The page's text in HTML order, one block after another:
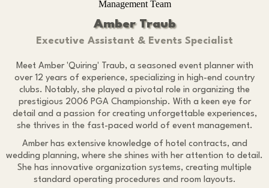
Amber Traub
Executive Assistant & Events Specialist
Meet Amber 'Quiring' Traub, a seasoned event planner with
over 12 years of experience, specializing in high-end country
clubs. Notably, she played a pivotal role in organizing the
prestigious 2006 PGA Championship. With a keen eye for
detail and a passion for creating unforgettable experiences,
she thrives in the fast-paced world of event management.
Amber has extensive knowledge of hotel contracts, and
wedding planning, where she shines with her attention to detail.
She has innovative organization systems, creating multiple
standard operating procedures and room layouts.